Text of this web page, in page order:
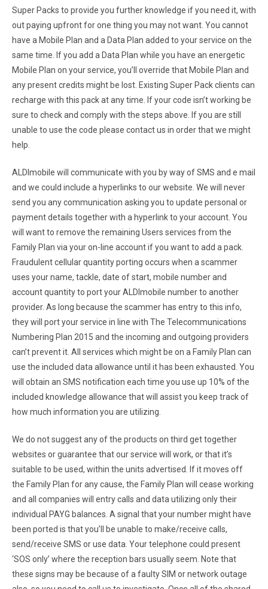
Super Packs to provide you further knowledge if you need it, with
out paying upfront for one thing you may not want. You cannot
have a Mobile Plan and a Data Plan added to your service on the
same time. If you add a Data Plan while you have an energetic
Mobile Plan on your service, you’ll override that Mobile Plan and
any present credits might be lost. Existing Super Pack clients can
recharge with this pack at any time. If your code isn’t working be
sure to check and comply with the steps above. If you are still
unable to use the code please contact us in order that we might
help.
ALDImobile will communicate with you by way of SMS and e mail
and we could include a hyperlinks to our website. We will never
send you any communication asking you to update personal or
payment details together with a hyperlink to your account. You
will want to remove the remaining Users services from the
Family Plan via your on-line account if you want to add a pack.
Fraudulent cellular quantity porting occurs when a scammer
uses your name, tackle, date of start, mobile number and
account quantity to port your ALDImobile number to another
provider. As long because the scammer has entry to this info,
they will port your service in line with The Telecommunications
Numbering Plan 2015 and the incoming and outgoing providers
can’t prevent it. All services which might be on a Family Plan can
use the included data allowance until it has been exhausted. You
will obtain an SMS notification each time you use up 10% of the
included knowledge allowance that will assist you keep track of
how much information you are utilizing.
We do not suggest any of the products on third get together
websites or guarantee that our service will work, or that it’s
suitable to be used, within the units advertised. If it moves off
the Family Plan for any cause, the Family Plan will cease working
and all companies will entry calls and data utilizing only their
individual PAYG balances. A signal that your number might have
been ported is that you’ll be unable to make/receive calls,
send/receive SMS or use data. Your telephone could present
‘SOS only’ where the reception bars usually seem. Note that
these signs may be because of a faulty SIM or network outage